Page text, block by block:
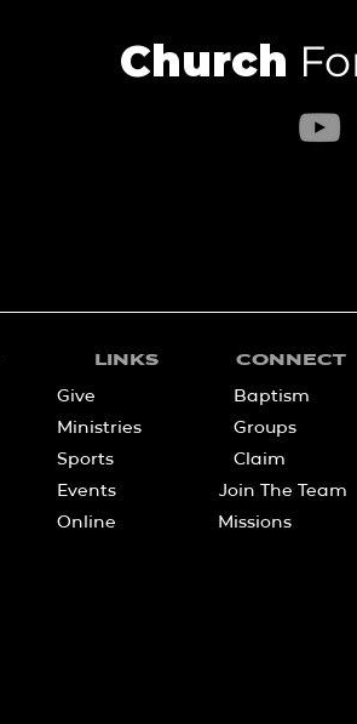
Church
LINKS
Give
Ministries
Sports
Events
Online
CONNECT
Baptism
Groups
Claim
Join The Team
Missions